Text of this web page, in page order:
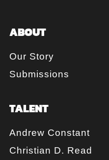
ABOUT
Our Story
Submissions
TALENT
Andrew Constant
Christian D. Read